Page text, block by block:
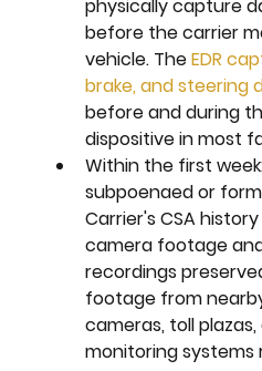
physically capture
before the carrier
vehicle. The EDR
brake, and steering
before and during
dispositive in most
Within the first
subpoenaed or
Carrier's CSA
camera footage
recordings
footage from
cameras, toll
monitoring